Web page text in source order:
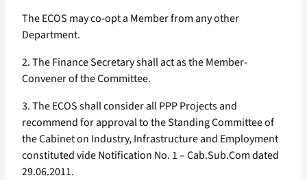
The ECOS may co-opt a Member from any other
Department.
2. The Finance Secretary shall act as the Member-
Convener of the Committee.
3. The ECOS shall consider all PPP Projects and
recommend for approval to the Standing Committee of
the Cabinet on Industry, Infrastructure and Employment
constituted vide Notification No. 1 – Cab.Sub.Com dated
29.06.2011.